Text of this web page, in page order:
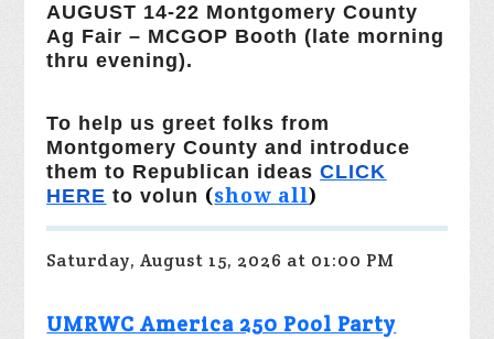
AUGUST 14-22 Montgomery County
Ag Fair – MCGOP Booth (late morning
thru evening).
To help us greet folks from
Montgomery County and introduce
them to Republican ideasCLICK
HERE to volun (show all)
Saturday, August 15, 2026 at 01:00 PM
UMRWC America 250 Pool Party